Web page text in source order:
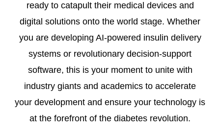
ready to catapult their medical devices and
digital solutions onto the world stage. Whether
you are developing AI-powered insulin delivery
systems or revolutionary decision-support
software, this is your moment to unite with
industry giants and academics to accelerate
your development and ensure your technology is
at the forefront of the diabetes revolution.